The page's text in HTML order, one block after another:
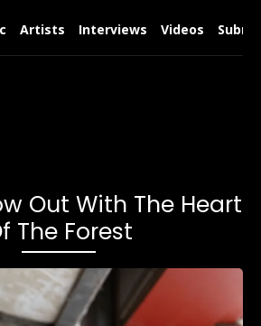
Artists Interviews Videos
Out With The Heart
The Forest